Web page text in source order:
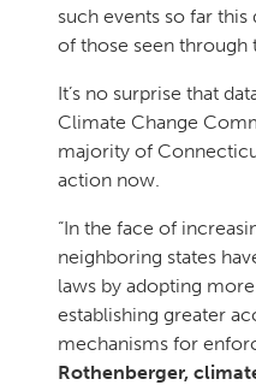
such events so far
of those seen through
It’s no surprise that
Climate Change
majority of
action now.
“In the face of
neighboring states
laws by adopting
establishing greater
mechanisms for
Rothenberger,